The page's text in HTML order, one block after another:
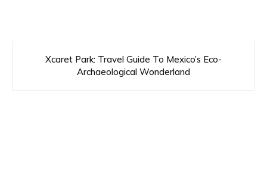
Xcaret Park: Travel Guide To Mexico’s Eco-
Archaeological Wonderland